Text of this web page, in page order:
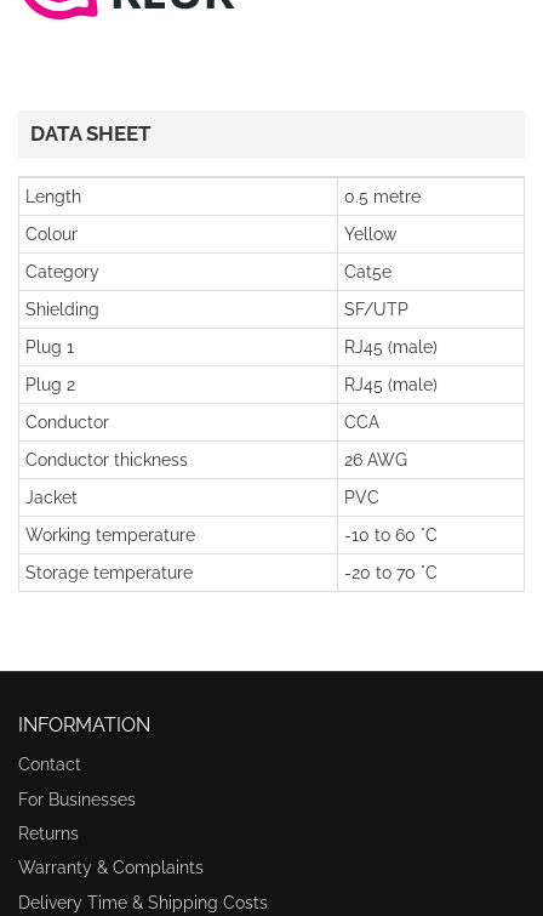
DATA SHEET
Length
0.5 metre
Colour
Yellow
Category
Cat5e
Shielding
SF/UTP
Plug 1
RJ45 (male)
Plug 2
RJ45 (male)
Conductor
CCA
Conductor thickness
26 AWG
Jacket
PVC
Working temperature
-10 to 60 °C
Storage temperature
-20 to 70 °C
INFORMATION
Contact
For Businesses
Returns
Warranty & Complaints
Delivery Time & Shipping Costs